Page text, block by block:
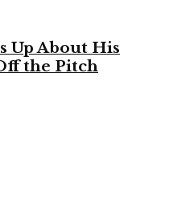
Up About His
the Pitch